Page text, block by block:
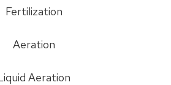
Fertilization
Aeration
Aeration